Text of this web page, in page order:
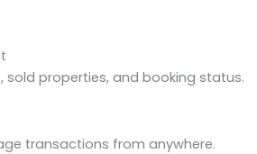
sold properties, and booking status.
transactions from anywhere.